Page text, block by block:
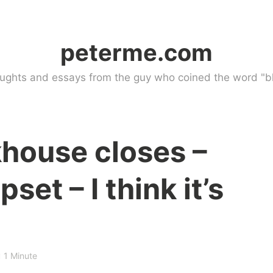
peterme.com
and essays from the guy who coined the word
closes –
– I think it’s
1 Minute